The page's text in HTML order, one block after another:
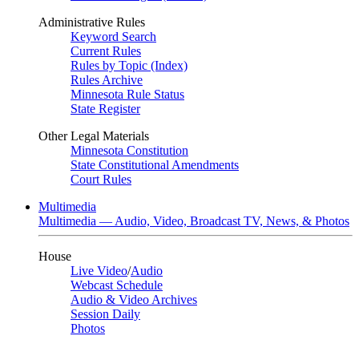
Administrative Rules
Keyword Search
Current Rules
Rules by Topic (Index)
Rules Archive
Minnesota Rule Status
State Register
Other Legal Materials
Minnesota Constitution
State Constitutional Amendments
Court Rules
Multimedia
Multimedia — Audio, Video, Broadcast TV, News, & Photos
House
Live Video/Audio
Webcast Schedule
Audio & Video Archives
Session Daily
Photos